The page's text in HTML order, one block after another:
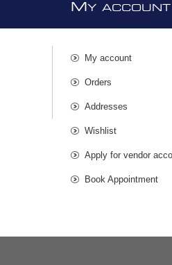
MY ACCOUNT
My account
Orders
Addresses
Wishlist
Apply for vendor
Book Appointment